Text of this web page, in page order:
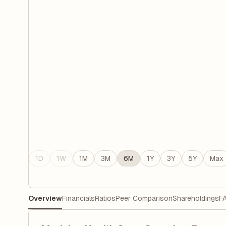
1D 1W 1M 3M 6M 1Y 3Y 5Y Max
OverviewFinancialsRatiosPeer ComparisonShareholdings